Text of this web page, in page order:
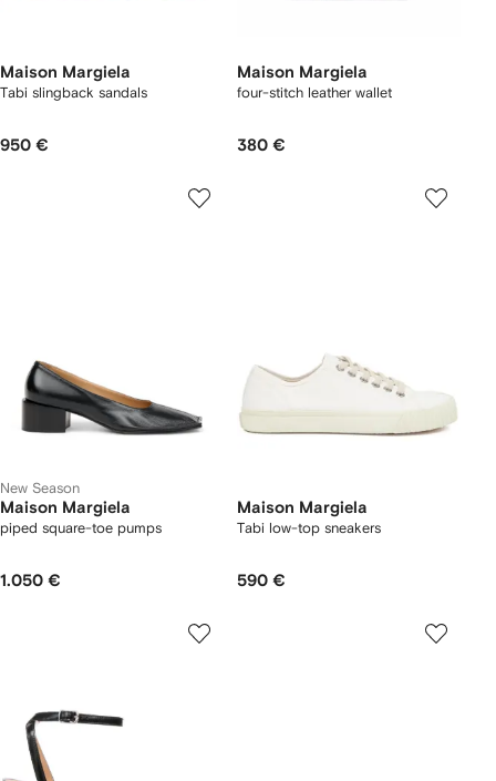
Maison Margiela
Tabi slingback sandals
950 €
Maison Margiela
four-stitch leather wallet
380 €
New Season
Maison Margiela
piped square-toe pumps
1.050 €
Maison Margiela
Tabi low-top sneakers
590 €